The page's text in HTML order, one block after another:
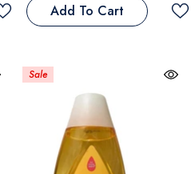
Add To Cart
Sale